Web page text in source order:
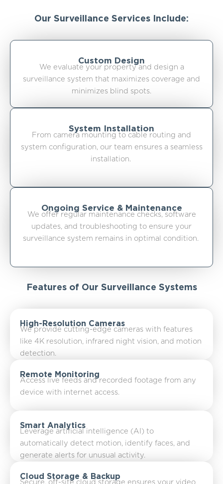
Our Surveillance Services Include:
Custom Design
We evaluate your property and design a
surveillance system that maximizes coverage and
minimizes blind spots.
System Installation
From camera mounting to cable routing and
system configuration, our team ensures a seamless
installation.
Ongoing Service & Maintenance
We offer regular maintenance checks, software
updates, and troubleshooting to ensure your
surveillance system remains in optimal condition.
Features of Our Surveillance Systems
High-Resolution Cameras
We provide cutting-edge cameras with features
like 4K resolution, infrared night vision, and motion
detection.
Remote Monitoring
Access live feeds and recorded footage from any
device with internet access.
Smart Analytics
Leverage artificial intelligence (AI) to
automatically detect motion, identify faces, and
generate alerts for unusual activity.
Cloud Storage & Backup
Secure, off-site cloud storage ensures your video